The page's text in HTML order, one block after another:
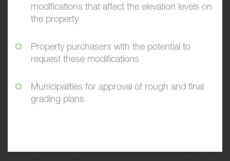
modifications that affect the elevation levels on
the property
Property purchasers with the potential to
request these modifications
Municipalities for approval of rough and final
grading plans